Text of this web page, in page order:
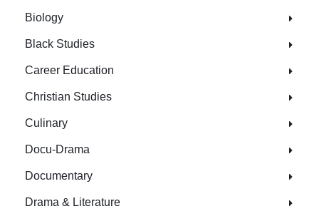
Biology
Black Studies
Career Education
Christian Studies
Culinary
Docu-Drama
Documentary
Drama & Literature